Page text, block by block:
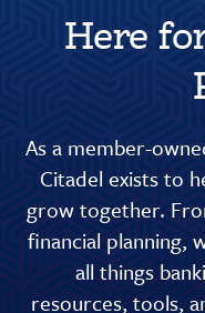
Here
As a member-
Citadel exists to
grow together.
financial planning,
all things
resources, tools,